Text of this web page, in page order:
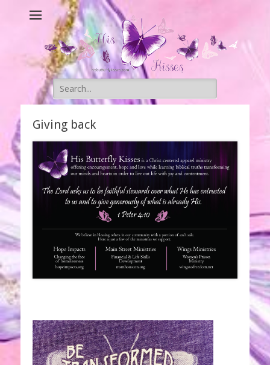
His Butterfly
Kisses
Original Christian Apparel
Search
for:
Giving back